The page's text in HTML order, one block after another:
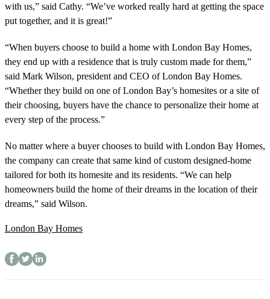
with us,” said Cathy. “We’ve worked really hard at getting the space
put together, and it is great!”
“When buyers choose to build a home with London Bay Homes,
they end up with a residence that is truly custom made for them,”
said Mark Wilson, president and CEO of London Bay Homes.
“Whether they build on one of London Bay’s homesites or a site of
their choosing, buyers have the chance to personalize their home at
every step of the process.”
No matter where a buyer chooses to build with London Bay Homes,
the company can create that same kind of custom designed-home
tailored for both its homesite and its residents. “We can help
homeowners build the home of their dreams in the location of their
dreams,” said Wilson.
London Bay Homes